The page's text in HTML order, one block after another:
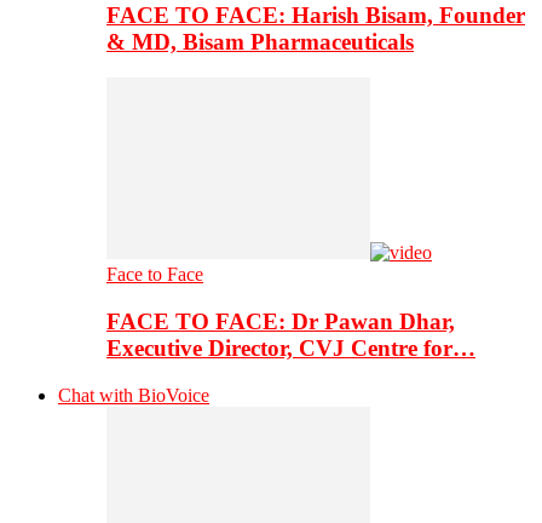
FACE TO FACE: Harish Bisam, Founder
& MD, Bisam Pharmaceuticals
Face to Face
FACE TO FACE: Dr Pawan Dhar,
Executive Director, CVJ Centre for…
Chat with BioVoice